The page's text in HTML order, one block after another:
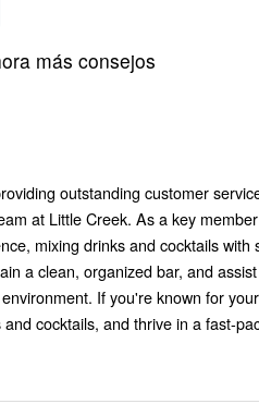
más consejos
outstanding customer
at Little Creek. As a key
mixing drinks and cocktails with
a clean, organized bar, and
If you're known for
cocktails, and thrive in a fast-